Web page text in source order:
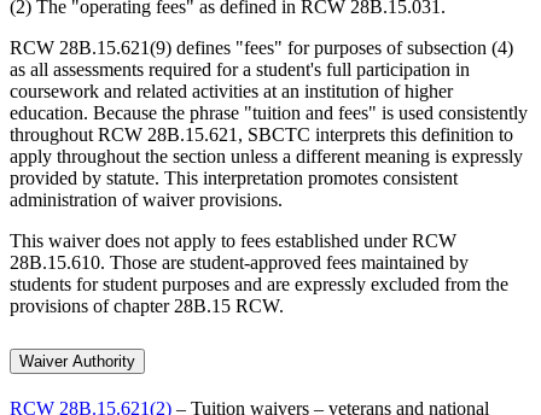
(2) The "operating fees" as defined in RCW 28B.15.031.
RCW 28B.15.621(9) defines "fees" for purposes of subsection (4)
as all assessments required for a student's full participation in
coursework and related activities at an institution of higher
education. Because the phrase "tuition and fees" is used consistently
throughout RCW 28B.15.621, SBCTC interprets this definition to
apply throughout the section unless a different meaning is expressly
provided by statute. This interpretation promotes consistent
administration of waiver provisions.
This waiver does not apply to fees established under RCW
28B.15.610. Those are student-approved fees maintained by
students for student purposes and are expressly excluded from the
provisions of chapter 28B.15 RCW.
Waiver Authority
RCW 28B.15.621(2) – Tuition waivers – veterans and national